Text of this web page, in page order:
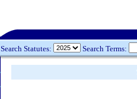
Search Statutes: Search Terms: